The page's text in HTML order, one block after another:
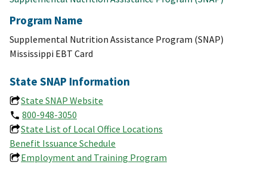
Program Name
Supplemental Nutrition Assistance Program (SNAP)
Mississippi EBT Card
State SNAP Information
State SNAP Website
800-948-3050
State List of Local Office Locations
Benefit Issuance Schedule
Employment and Training Program